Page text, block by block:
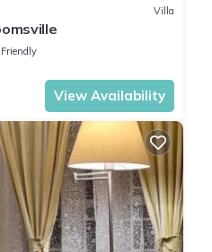
Villa
Friendly
View Availability